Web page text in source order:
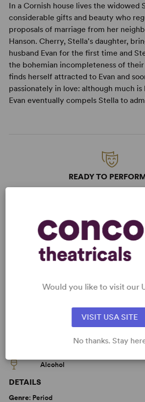
In a Cornish house lives the widowed
considerable gifts and beauty who
proposals of marriage from her
Hanson. Cherry, Stella's daughter,
husband Evan for the first time and
the bohemian incompleteness of their
finds herself attracted to Evan and
passionately in love: although much
Evan eventually compels Stella to
READY TO
Learn about licensing
KEYWORDS
Alcohol
DETAILS
Genre: Period
Would you like to visit our
VISIT USA SITE
No thanks. Stay